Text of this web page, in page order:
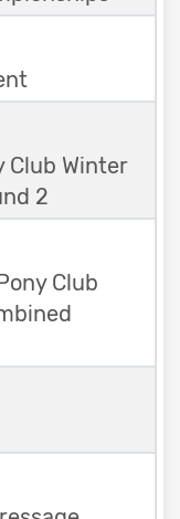
Club Winter
2
Club